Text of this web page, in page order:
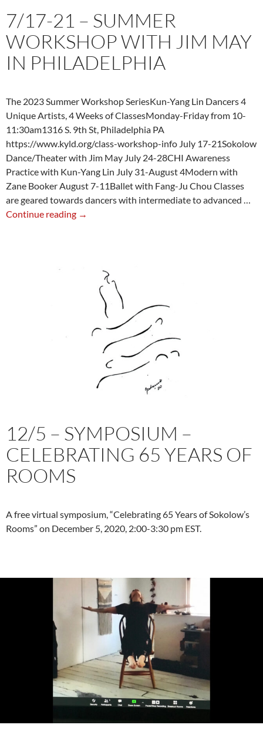
7/17-21 – SUMMER
WORKSHOP WITH JIM MAY
IN PHILADELPHIA
The 2023 Summer Workshop SeriesKun-Yang Lin Dancers 4
Unique Artists, 4 Weeks of ClassesMonday-Friday from 10-
11:30am1316 S. 9th St, Philadelphia PA
https://www.kyld.org/class-workshop-info July 17-21Sokolow
Dance/Theater with Jim May July 24-28CHI Awareness
Practice with Kun-Yang Lin July 31-August 4Modern with
Zane Booker August 7-11Ballet with Fang-Ju Chou Classes
are geared towards dancers with intermediate to advanced …
Continue reading 7/17-
workshop
Philadelphia
→
12/5 – SYMPOSIUM –
CELEBRATING 65 YEARS OF
ROOMS
A free virtual symposium, “Celebrating 65 Years of Sokolow’s
Rooms” on December 5, 2020, 2:00-3:30 pm EST.